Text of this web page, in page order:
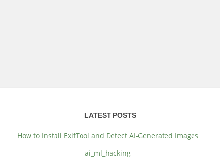
LATEST POSTS
How to Install ExifTool and Detect AI-Generated Images
ai_ml_hacking